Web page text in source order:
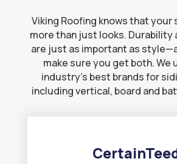
Viking Roofing knows that your
more than just looks.
are just as important as
make sure you get both. We
industry’s best brands for
including vertical, board and